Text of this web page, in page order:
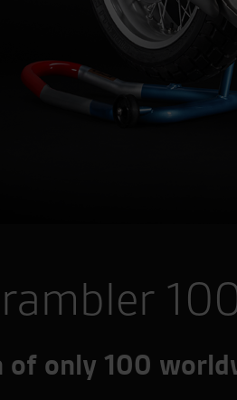
of only 100